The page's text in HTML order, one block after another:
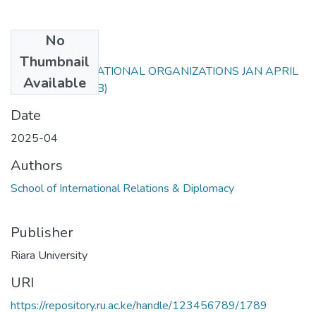
No
Thumbnail
Available
RIR 204 INTERNATIONAL ORGANIZATIONS JAN APRIL
25.docx(37.68 KB)
Date
2025-04
Authors
School of International Relations & Diplomacy
Publisher
Riara University
URI
https://repository.ru.ac.ke/handle/123456789/1789